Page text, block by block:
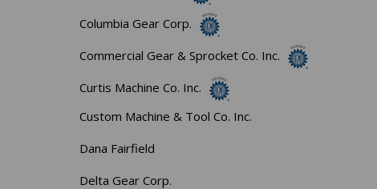
Columbia Gear Corp.
Commercial Gear & Sprocket Co. Inc.
Curtis Machine Co. Inc.
Custom Machine & Tool Co. Inc.
Dana Fairfield
Delta Gear Corp.